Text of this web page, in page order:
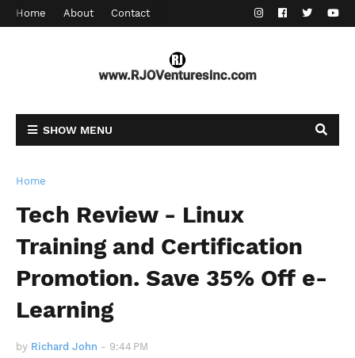
Home About Contact
SHOW MENU
Home
Tech Review - Linux
Training and Certification
Promotion. Save 35% Off e-
Learning
by Richard John - 9:44 PM